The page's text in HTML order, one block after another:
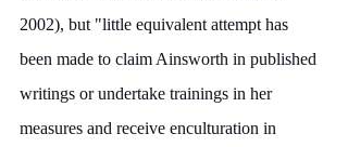
2002), but "little equivalent attempt has
been made to claim Ainsworth in published
writings or undertake trainings in her
measures and receive enculturation in